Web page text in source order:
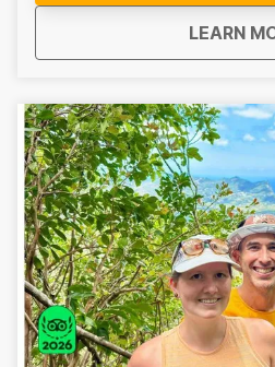
Wilderness Hike – Half Day 7
hike only A half-day guided adventure focused on the
Lunch, Grand Bassin crater
experience
LEARN